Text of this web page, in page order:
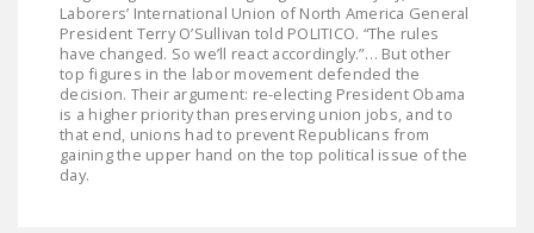
ISSUE BRIEFS
NATIONAL RIGHT TO
WORK ACT
FREEDOM FROM
Laborers’ International Union of North America General
President Terry O’Sullivan told POLITICO. “The rules
have changed. So we’ll react accordingly.”… But other
top figures in the labor movement defended the
decision. Their argument: re-electing President Obama
is a higher priority than preserving union jobs, and to
that end, unions had to prevent Republicans from
gaining the upper hand on the top political issue of the
day.